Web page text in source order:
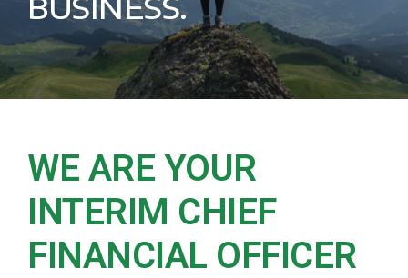
WE ARE YOUR
INTERIM CHIEF
FINANCIAL OFFICER